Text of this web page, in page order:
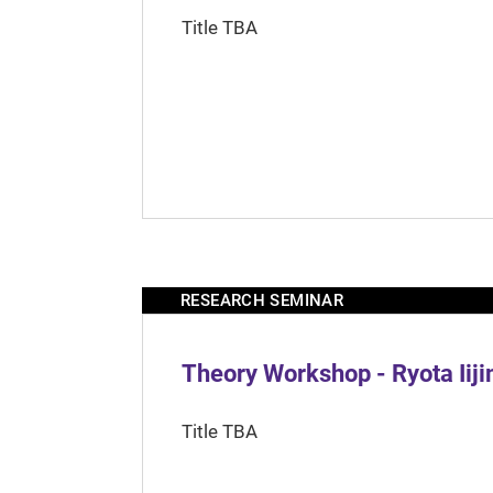
Title TBA
RESEARCH SEMINAR
Theory Workshop - Ryota
Title TBA